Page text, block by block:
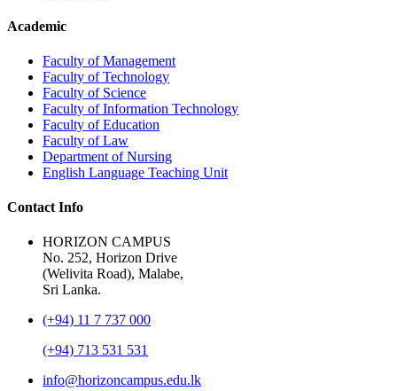
Academic
Faculty of Management
Faculty of Technology
Faculty of Science
Faculty of Information Technology
Faculty of Education
Faculty of Law
Department of Nursing
English Language Teaching Unit
Contact Info
HORIZON CAMPUS
No. 252, Horizon Drive
(Welivita Road), Malabe,
Sri Lanka.
(+94) 11 7 737 000
(+94) 713 531 531
info@horizoncampus.edu.lk